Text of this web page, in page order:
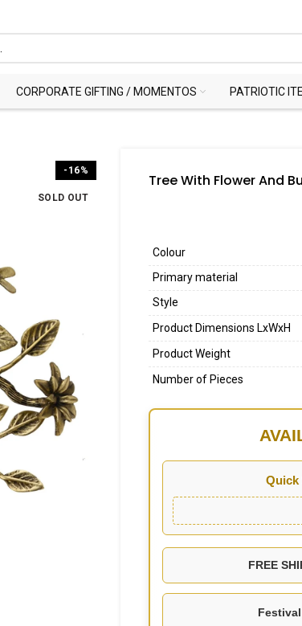
CORPORATE GIFTING / MOMENTOS PATRIOTIC
-16%
SOLD OUT
Tree With Flower And
Colour
Primary material
Style
Product Dimensions LxWxH
Product Weight
Number of Pieces
Quick
FREE